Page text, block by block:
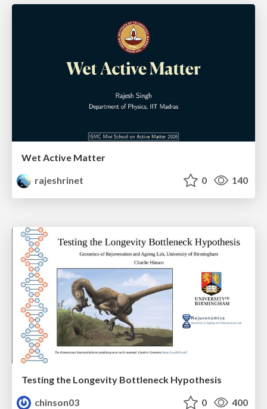
Wet Active Matter
rajeshrinet
0 140
Testing the Longevity Bottleneck Hypothesis
chinson03
0 400